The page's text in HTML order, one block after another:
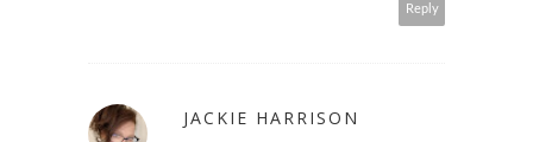
Reply
JACKIE HARRISON